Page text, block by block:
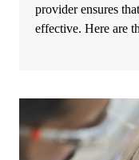
provider ensures
effective. Here are